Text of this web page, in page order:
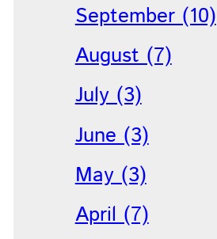
September (10)
August (7)
July (3)
June (3)
May (3)
April (7)